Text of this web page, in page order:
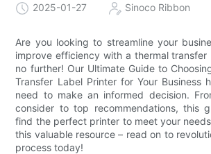
2025-01-27 Sinoco Ribbon
Are you looking to streamline your
improve efficiency with a thermal transfer
no further! Our Ultimate Guide to
Transfer Label Printer for Your Business
need to make an informed decision.
consider to top recommendations, this
find the perfect printer to meet your
this valuable resource – read on to
process today!